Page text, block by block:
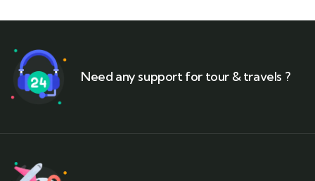
Need any support for tour & travels ?